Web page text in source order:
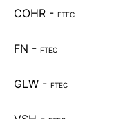
COHR - FTEC
FN - FTEC
GLW - FTEC